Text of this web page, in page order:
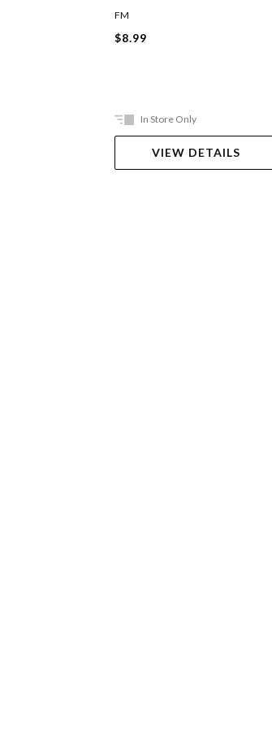
FM
$8.99
In Store Only
VIEW DETAILS